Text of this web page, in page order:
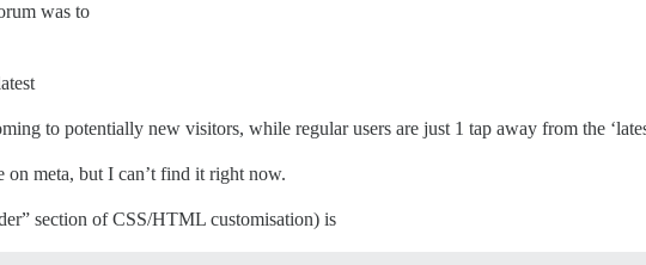
was to
to potentially new visitors, while regular users are just 1 tap away from the
on meta, but I can’t find it right now.
section of CSS/HTML customisation) is